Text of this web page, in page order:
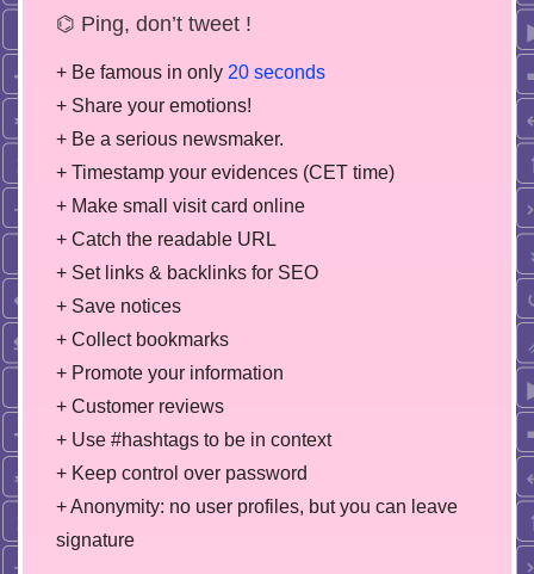
⌬ Ping, don’t tweet !
+ Be famous in only 20 seconds
+ Share your emotions!
+ Be a serious newsmaker.
+ Timestamp your evidences (CET time)
+ Make small visit card online
+ Catch the readable URL
+ Set links & backlinks for SEO
+ Save notices
+ Collect bookmarks
+ Promote your information
+ Customer reviews
+ Use #hashtags to be in context
+ Keep control over password
+ Anonymity: no user profiles, but you can leave
signature